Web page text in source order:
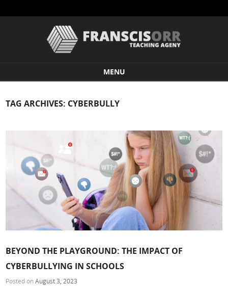
MENU
TAG ARCHIVES: CYBERBULLY
BEYOND THE PLAYGROUND: THE IMPACT OF
CYBERBULLYING IN SCHOOLS
Posted onAugust 3, 2023